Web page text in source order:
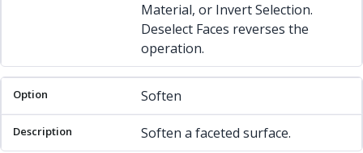
Material, or Invert Selection.
Deselect Faces reverses the
operation.
Soften
Soften a faceted surface.